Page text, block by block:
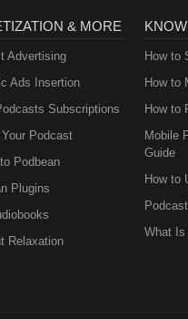
& MORE
Advertising
Ads Insertion
Subscriptions
Podcast
Podbean
Plugins
Relaxation
How to
How to
How to
Mobile
Guide
How to
What Is